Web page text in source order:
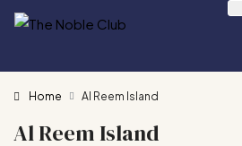
Home Al Reem Island
Al Reem Island